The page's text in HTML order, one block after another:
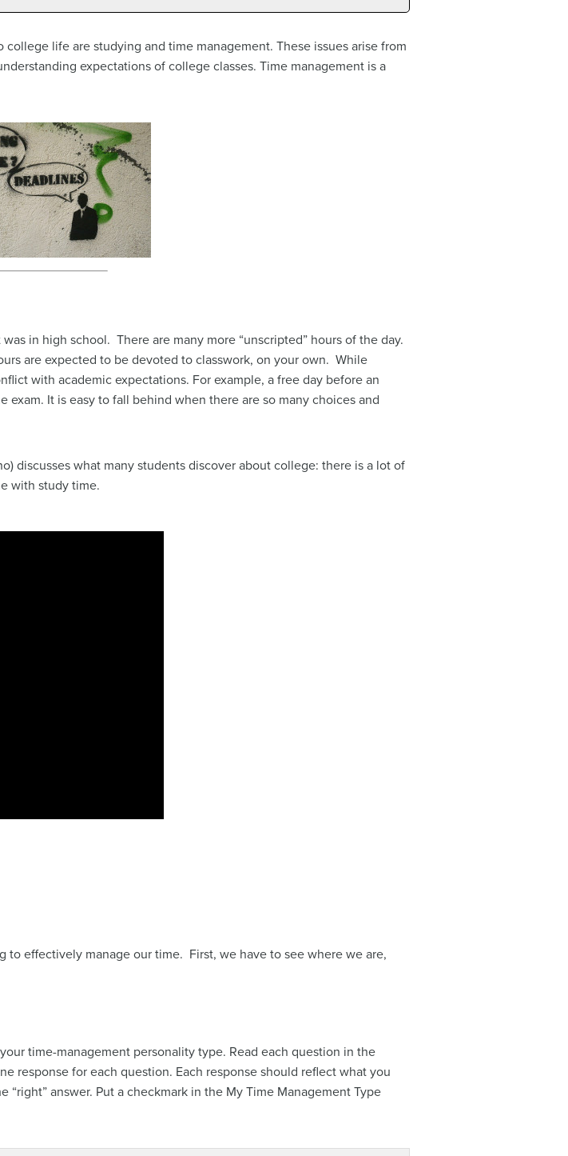
life are studying and time management. These issues arise from
expectations of college classes. Time management is a
in high school. There are many more “unscripted” hours of the day.
are expected to be devoted to classwork, on your own. While
with academic expectations. For example, a free day before an
It is easy to fall behind when there are so many choices and
discusses what many students discover about college: there is a lot of
with study time.
to effectively manage our time. First, we have to see where we are,
time-management personality type. Read each question in the
response for each question. Each response should reflect what you
answer. Put a checkmark in the My Time Management Type